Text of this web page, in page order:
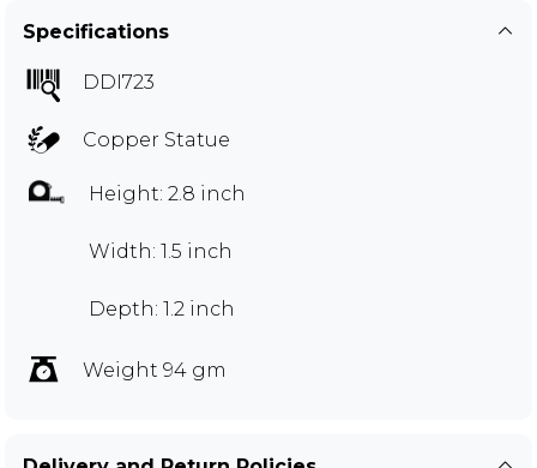
Specifications
DDI723
Copper Statue
Height: 2.8 inch
Width: 1.5 inch
Depth: 1.2 inch
Weight 94 gm